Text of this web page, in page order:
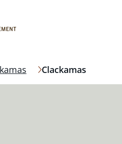
Clackamas